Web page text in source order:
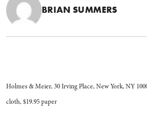
BRIAN SUMMERS
Holmes & Meier, 30 Irving Place, New York, NY
cloth, $19.95 paper